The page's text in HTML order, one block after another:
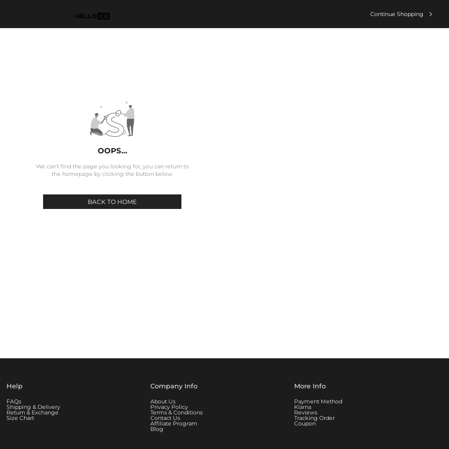
Continue Shopping 
OOPS...
We can't find the page you looking for, you can return to
the homepage by clicking the button below.
BACK TO HOME
Help
FAQs
Shipping & Delivery
Return & Exchange
Size Chart
Company Info
About Us
Privacy Policy
Terms & Conditions
Contact Us
Affiliate Program
Blog
More Info
Payment Method
Klarna
Reviews
Tracking Order
Coupon